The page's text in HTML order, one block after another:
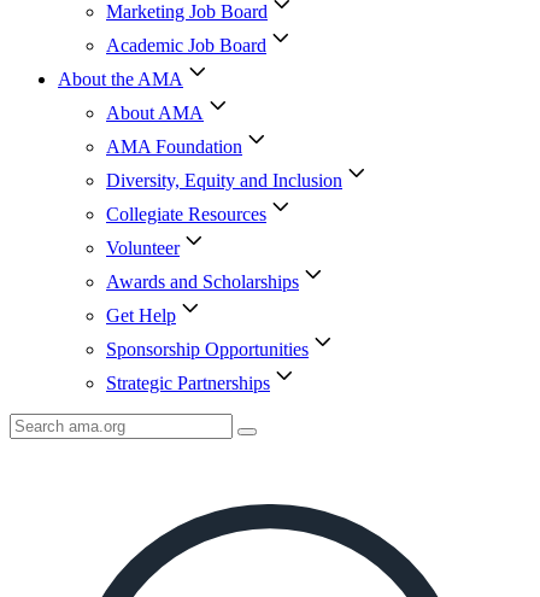
Marketing Job Board
Academic Job Board
About the AMA
About AMA
AMA Foundation
Diversity, Equity and Inclusion
Collegiate Resources
Volunteer
Awards and Scholarships
Get Help
Sponsorship Opportunities
Strategic Partnerships
Search
AMA